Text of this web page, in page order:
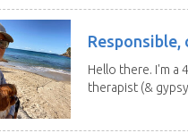
Hello there. I'm a
therapist (&